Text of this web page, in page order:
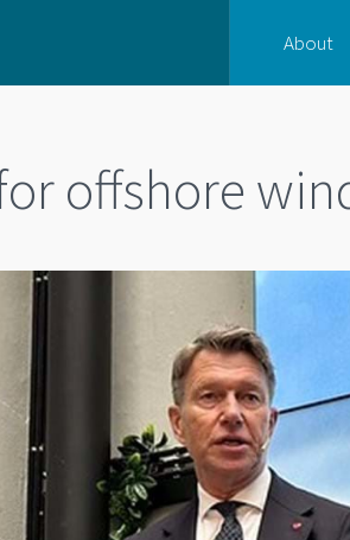
About
offshore